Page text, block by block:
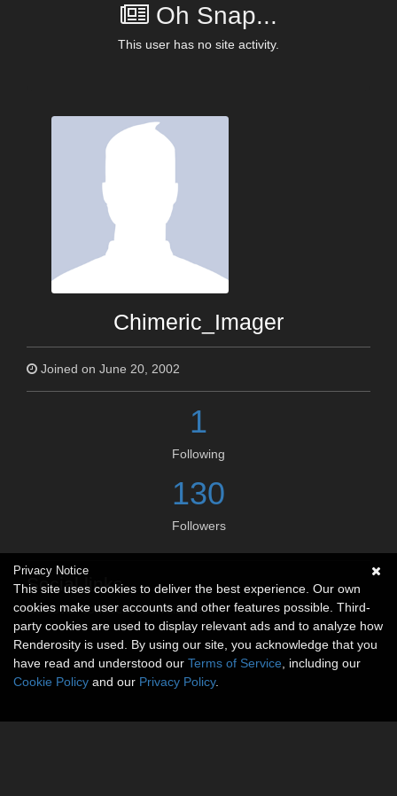
Oh Snap...
This user has no site activity.
Chimeric_Imager
Joined on June 20, 2002
1
Following
130
Followers
Social links
No social connections available.
Privacy Notice
This site uses cookies to deliver the best experience. Our own
cookies make user accounts and other features possible. Third-
party cookies are used to display relevant ads and to analyze how
Renderosity is used. By using our site, you acknowledge that you
have read and understood our Terms of Service , including our
Cookie Policy and our Privacy Policy.